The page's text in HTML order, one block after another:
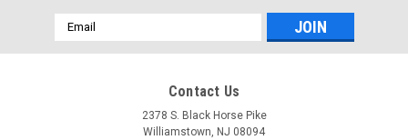
Email
Address
Contact Us
2378 S. Black Horse Pike
Williamstown, NJ 08094